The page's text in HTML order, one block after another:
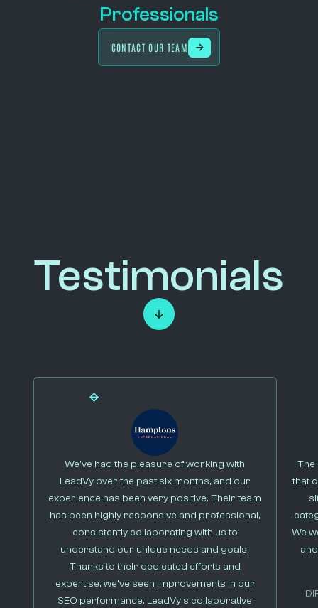
Professionals
CONTACT OUR TEAM
Testimonials
We’ve had the pleasure of working with
LeadVy over the past six months, and our
experience has been very positive. Their team
has been highly responsive and professional,
consistently collaborating with us to
understand our unique needs and goals.
Thanks to their dedicated efforts and
expertise, we’ve seen improvements in our
SEO performance. LeadVy’s collaborative
The
that
We